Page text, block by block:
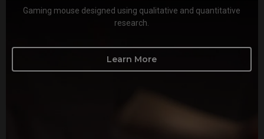
Gaming mouse designed using qualitative and quantitative
research.
Learn More